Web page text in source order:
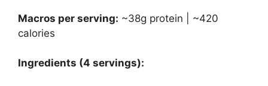
Macros per serving: ~38g protein | ~420
calories
Ingredients (4 servings):